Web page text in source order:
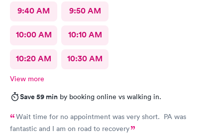
9:40 AM 9:50 AM
10:00 AM 10:10 AM
10:20 AM 10:30 AM
View more
Save 59 min by booking online vs walking in.
Wait time for no appointment was very short. PA was
fantastic and I am on road to recovery